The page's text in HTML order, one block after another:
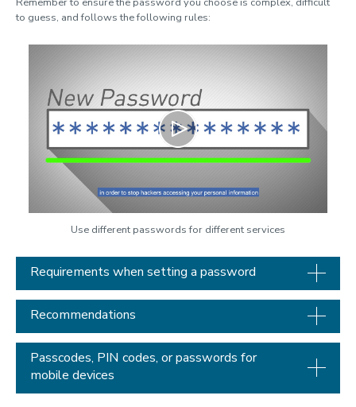
to guess, and follows the following rules:
Play
Use different passwords for different services
Requirements when setting a password
Recommendations
Passcodes, PIN codes, or passwords for
mobile devices